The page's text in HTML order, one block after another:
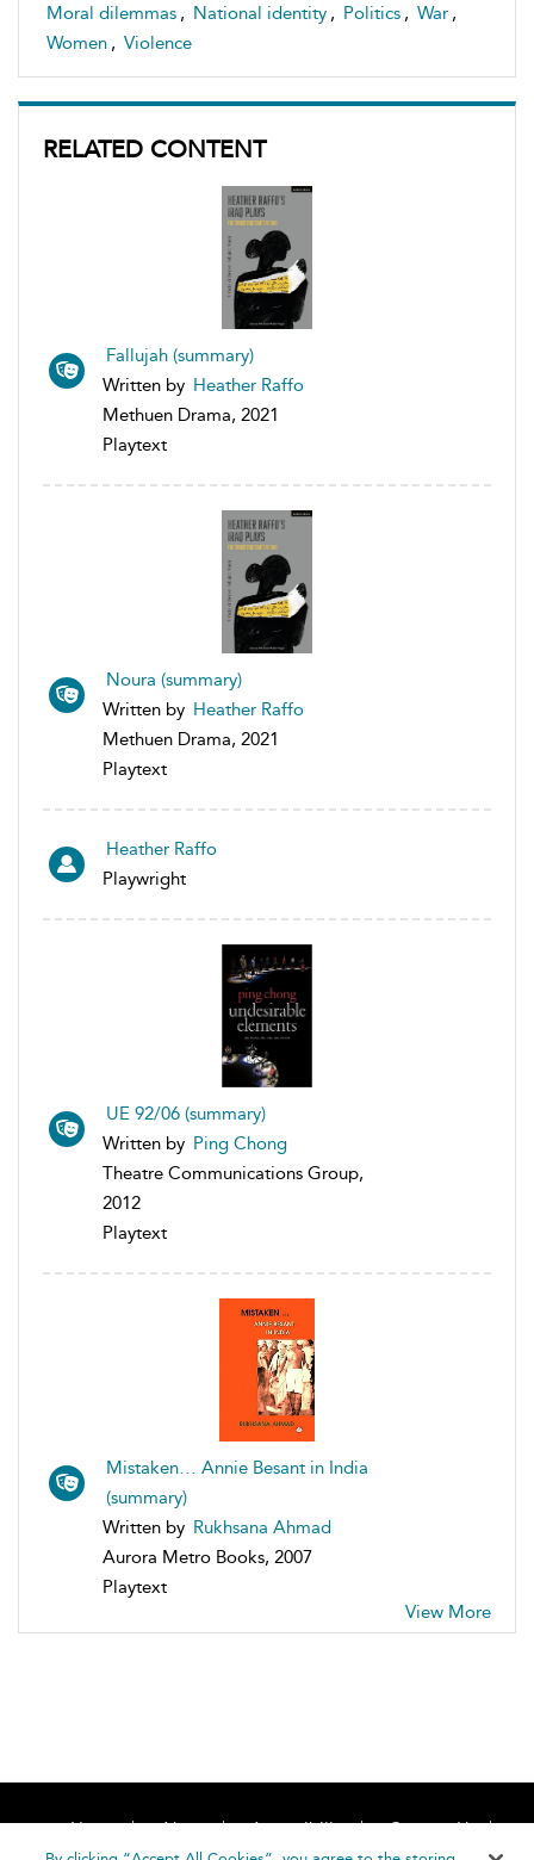
Moral dilemmas , National identity , Politics , War ,
Women , Violence
RELATED CONTENT
Fallujah (summary)
Written by Heather Raffo
Methuen Drama, 2021
Playtext
Noura (summary)
Written by Heather Raffo
Methuen Drama, 2021
Playtext
Heather Raffo
Playwright
UE 92/06 (summary)
Written by Ping Chong
Theatre Communications Group,
2012
Playtext
Mistaken… Annie Besant in India
(summary)
Written by Rukhsana Ahmad
Aurora Metro Books, 2007
Playtext
View More
Home About Accessibility
Contact Us
Help